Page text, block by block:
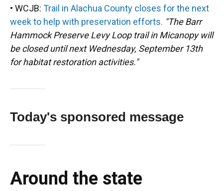
• WCJB: Trail in Alachua County closes for the next
week to help with preservation efforts. "The Barr
Hammock Preserve Levy Loop trail in Micanopy will
be closed until next Wednesday, September 13th
for habitat restoration activities."
Today's sponsored message
Around the state